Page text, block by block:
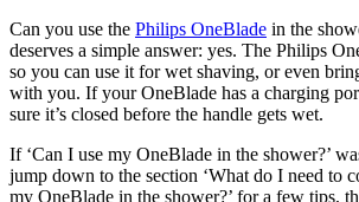
Can you use the Philips OneBlade in the
deserves a simple answer: yes. The Philips
so you can use it for wet shaving, or even
with you. If your OneBlade has a charging
sure it’s closed before the handle gets wet.
If ‘Can I use my OneBlade in the shower?’
jump down to the section ‘What do I need to
my OneBlade in the shower?’ for a few tips,